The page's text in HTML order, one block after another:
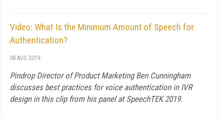
Video: What Is the Minimum Amount of Speech for
Authentication?
08 AUG 2019
Pindrop Director of Product Marketing Ben Cunningham
discusses best practices for voice authentication in IVR
design in this clip from his panel at SpeechTEK 2019.